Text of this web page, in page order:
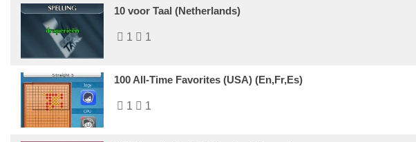
10 voor Taal (Netherlands)
1 1
100 All-Time Favorites (USA) (En,Fr,Es)
1 1